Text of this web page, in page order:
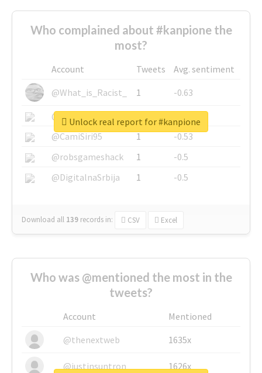
Who complained about #kanpione the
most?
Account Tweets
Avg. sentiment
@What_is_Racist_
1
-0.63
@SkateChart
1
-0.6
@CamiSiri95
1
-0.53
@robsgameshack
1
-0.5
@DigitalnaSrbija
1 -0.5
Download all 139 records in: CSV Excel
Unlock real report for #kanpione
Who was @mentioned the most in the
tweets?
Account
Mentioned
@thenextweb
1635x
@justinsuntron 1626x